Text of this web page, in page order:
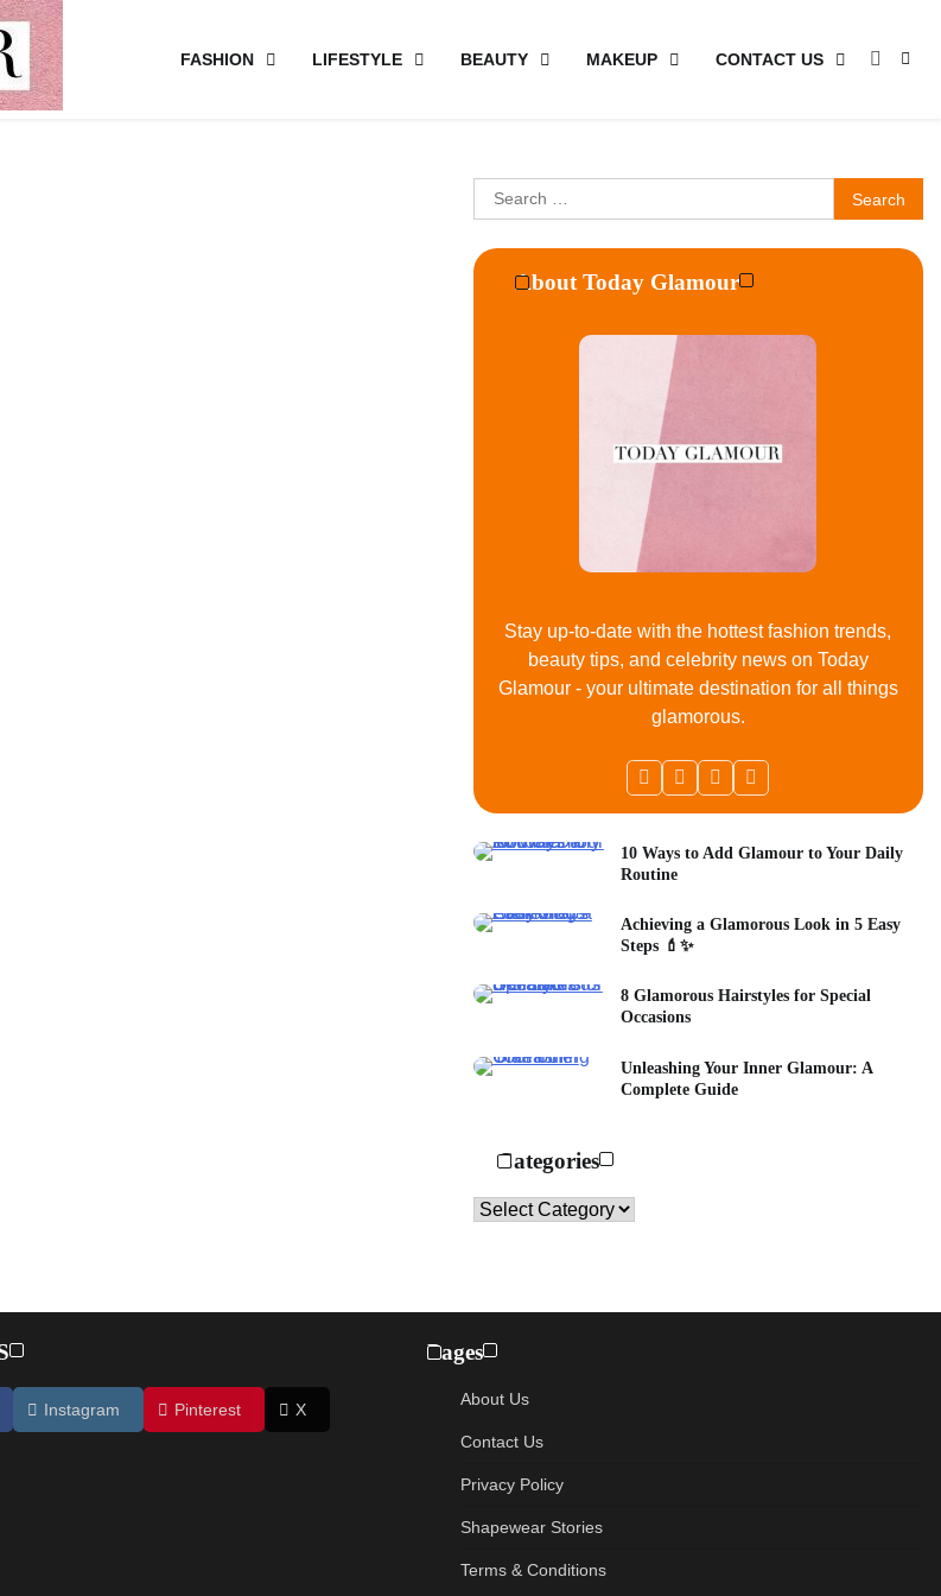
FASHION LIFESTYLE BEAUTY MAKEUP CONTACT US
Search
for:
About Today Glamour
Stay up-to-date with the hottest fashion trends,
beauty tips, and celebrity news on Today
Glamour - your ultimate destination for all things
glamorous.
10 Ways to Add Glamour to Your Daily
Routine
Achieving a Glamorous Look in 5 Easy
Steps 💄✨
8 Glamorous Hairstyles for Special
Occasions
Unleashing Your Inner Glamour: A
Complete Guide
Categories
Categories
Instagram Pinterest X
Pages
About Us
Contact Us
Privacy Policy
Shapewear Stories
Terms & Conditions